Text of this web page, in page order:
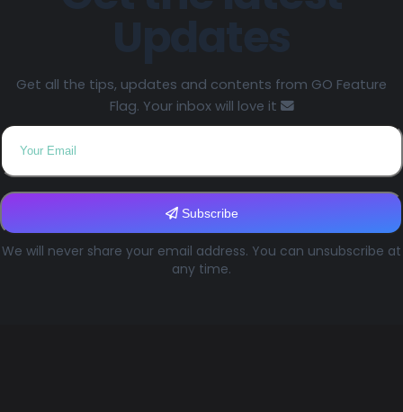
Get all the tips, updates and contents from GO Feature
Flag. Your inbox will love it
Subscribe
We will never share your email address. You can unsubscribe at
any time.